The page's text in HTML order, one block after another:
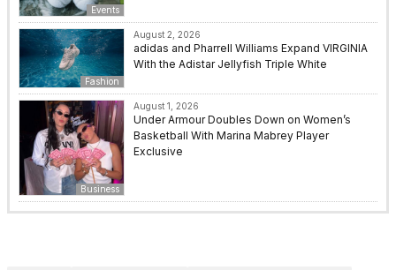
Events
Fashion
August 2, 2026
adidas and Pharrell Williams Expand VIRGINIA
With the Adistar Jellyfish Triple White
Business
August 1, 2026
Under Armour Doubles Down on Women’s
Basketball With Marina Mabrey Player
Exclusive